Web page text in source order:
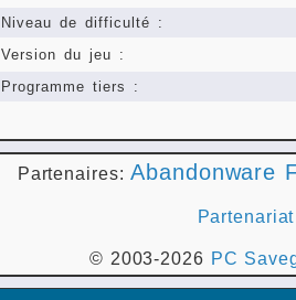
Niveau de difficulté :
Version du jeu :
Programme tiers :
Partenaires:Abandonware
Partenariat
© 2003-2026 PC